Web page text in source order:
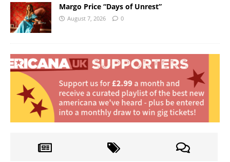
Margo Price “Days of Unrest”
August 7, 2026 0